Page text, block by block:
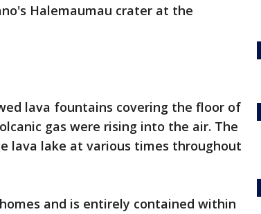
Halemaumau crater at the
lava fountains covering the floor of
gas were rising into the air. The
lava lake at various times throughout
and is entirely contained within